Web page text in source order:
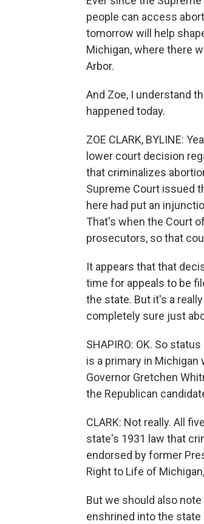
people can access
tomorrow will help
Michigan, where there
Arbor.
And Zoe, I understand
happened today.
ZOE CLARK, BYLINE:
lower court decision
that criminalizes
Supreme Court issued
here had put an
That's when the Court
prosecutors, so that
It appears that that
time for appeals to be
the state. But it's a
completely sure just
SHAPIRO: OK. So
is a primary in
Governor Gretchen
the Republican
CLARK: Not really. All
state's 1931 law that
endorsed by former
Right to Life of
But we should also
enshrined into the